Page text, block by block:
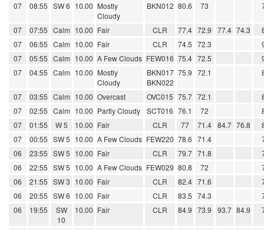
07
08:55 SW 6 10.00 Mostly
Cloudy
BKN012 80.6 73
07 07:55 Calm 10.00 Fair CLR 77.4 72.9 77.4 74.3
07
06:55 Calm 10.00 Fair CLR 74.5 72.3
07
05:55 Calm 10.00 A Few Clouds FEW016 75.4 72.5
07
04:55 Calm 10.00 Mostly
Cloudy
BKN017
BKN022
75.9 72.1
07 03:55 Calm 10.00 Overcast OVC015 75.7 72.1
07
02:55 Calm 10.00 Partly Cloudy SCT016 76.1 72
07
01:55 W 5 10.00 Fair CLR 77 71.4 84.7 76.8
07
00:55 SW 5 10.00 A Few Clouds FEW220 78.6 71.4
06
23:55 SW 5 10.00 Fair CLR 79.7 71.8
06
22:55 SW 5 10.00 A Few Clouds FEW029 80.8 72
06
21:55 SW 3 10.00 Fair CLR 82.4 71.6
06
20:55 SW 6 10.00 Fair CLR 83.5 74.3
06
19:55
SW
10
10.00 Fair CLR 84.9 73.9 93.7 84.9